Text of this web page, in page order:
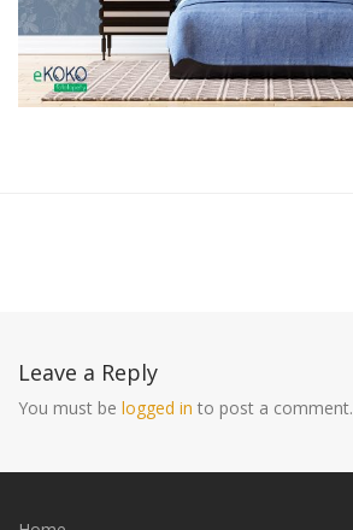
Leave a Reply
You must be logged in to post a comment.